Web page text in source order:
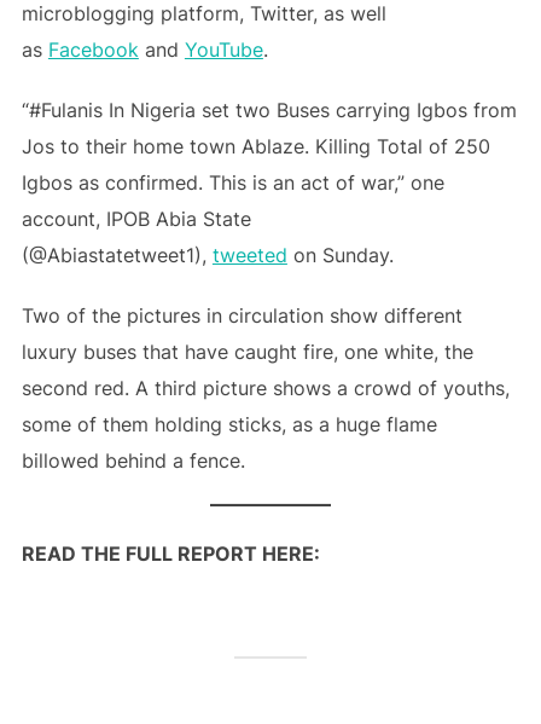
microblogging platform, Twitter, as well
as Facebookand YouTube.
“#Fulanis In Nigeria set two Buses carrying Igbos from
Jos to their home town Ablaze. Killing Total of 250
Igbos as confirmed. This is an act of war,” one
account, IPOB Abia State
(@Abiastatetweet1), tweeted on Sunday.
Two of the pictures in circulation show different
luxury buses that have caught fire, one white, the
second red. A third picture shows a crowd of youths,
some of them holding sticks, as a huge flame
billowed behind a fence.
READ THE FULL REPORT HERE: